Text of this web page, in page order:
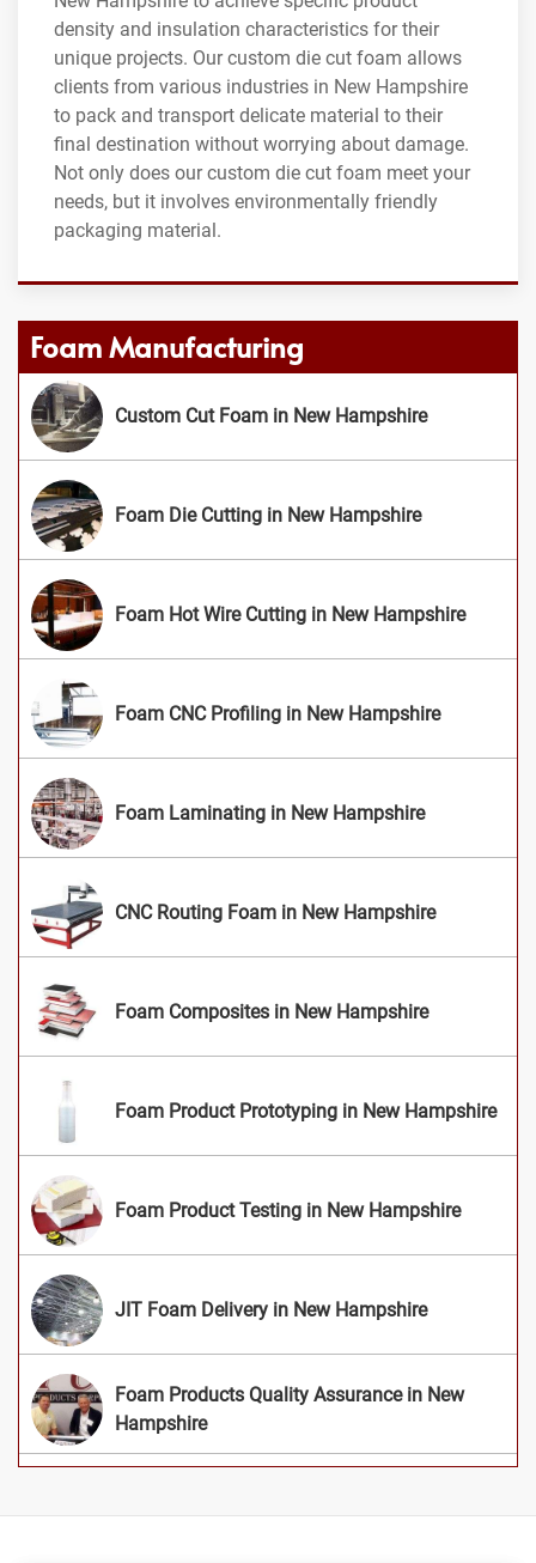
density and insulation characteristics for their
unique projects. Our custom die cut foam allows
clients from various industries in New Hampshire
to pack and transport delicate material to their
final destination without worrying about damage.
Not only does our custom die cut foam meet your
needs, but it involves environmentally friendly
packaging material.
Foam Manufacturing
Custom Cut Foam in New Hampshire
Foam Die Cutting in New Hampshire
Foam Hot Wire Cutting in New Hampshire
Foam CNC Profiling in New Hampshire
Foam Laminating in New Hampshire
CNC Routing Foam in New Hampshire
Foam Composites in New Hampshire
Foam Product Prototyping in New Hampshire
Foam Product Testing in New Hampshire
JIT Foam Delivery in New Hampshire
Foam Products Quality Assurance in New
Hampshire